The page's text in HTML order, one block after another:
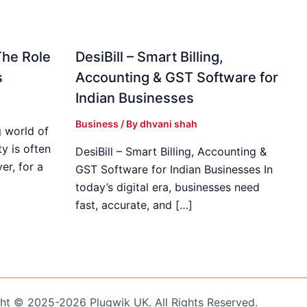
Role
world of
is often
for a
DesiBill – Smart Billing,
Accounting & GST Software for
Indian Businesses
Business / Bydhvani shah
DesiBill – Smart Billing, Accounting &
GST Software for Indian Businesses In
today’s digital era, businesses need
fast, accurate, and […]
© 2025-2026 Plugwik UK. All Rights Reserved.